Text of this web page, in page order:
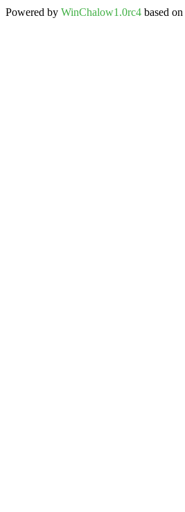
Powered by WinChalow1.0rc4 based on